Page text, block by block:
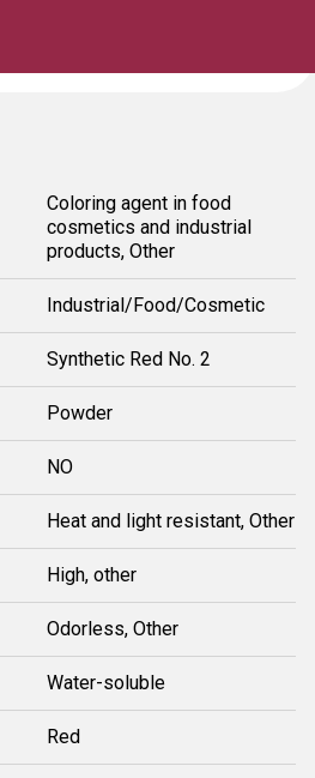
Coloring agent in food
cosmetics and industrial
products, Other
Industrial/Food/Cosmetic
Synthetic Red No. 2
Powder
NO
Heat and light resistant, Other
High, other
Odorless, Other
Water-soluble
Red